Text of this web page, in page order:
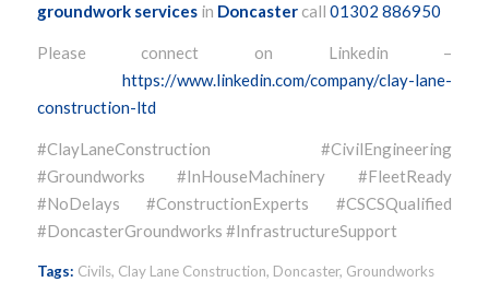
groundwork servicesin Doncaster call 01302 886950
Please connect on Linkedin –
https://www.linkedin.com/company/clay-lane-
construction-ltd
#ClayLaneConstruction #CivilEngineering
#Groundworks #InHouseMachinery #FleetReady
#NoDelays #ConstructionExperts #CSCSQualified
#DoncasterGroundworks #InfrastructureSupport
Tags: Civils, Clay Lane Construction, Doncaster, Groundworks